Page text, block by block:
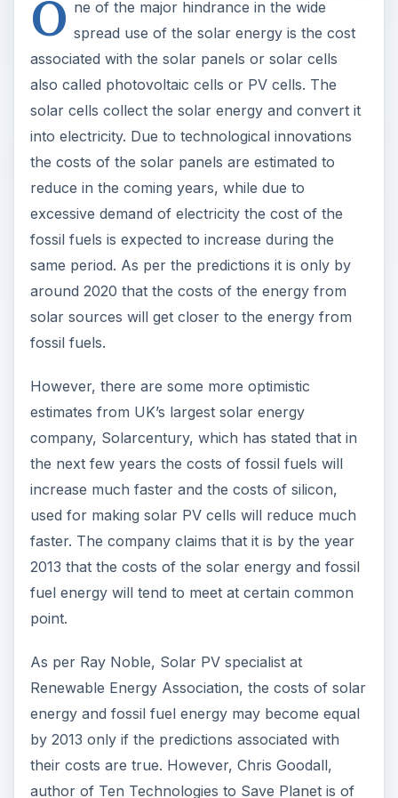
O ne of the major hindrance in the wide
spread use of the solar energy is the cost
associated with the solar panels or solar cells
also called photovoltaic cells or PV cells. The
solar cells collect the solar energy and convert it
into electricity. Due to technological innovations
the costs of the solar panels are estimated to
reduce in the coming years, while due to
excessive demand of electricity the cost of the
fossil fuels is expected to increase during the
same period. As per the predictions it is only by
around 2020 that the costs of the energy from
solar sources will get closer to the energy from
fossil fuels.
However, there are some more optimistic
estimates from UK’s largest solar energy
company, Solarcentury, which has stated that in
the next few years the costs of fossil fuels will
increase much faster and the costs of silicon,
used for making solar PV cells will reduce much
faster. The company claims that it is by the year
2013 that the costs of the solar energy and fossil
fuel energy will tend to meet at certain common
point.
As per Ray Noble, Solar PV specialist at
Renewable Energy Association, the costs of solar
energy and fossil fuel energy may become equal
by 2013 only if the predictions associated with
their costs are true. However, Chris Goodall,
author of Ten Technologies to Save Planet is of